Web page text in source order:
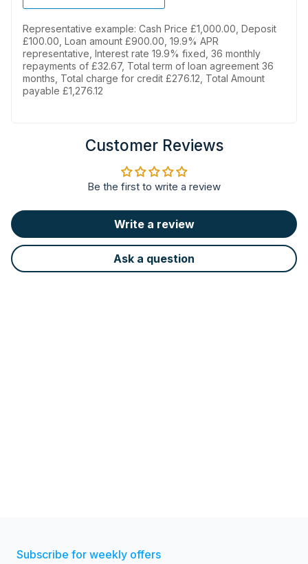
Representative example: Cash Price £1,000.00, Deposit
£100.00, Loan amount £900.00, 19.9% APR
representative, Interest rate 19.9% fixed, 36 monthly
repayments of £32.67, Total term of loan agreement 36
months, Total charge for credit £276.12, Total Amount
payable £1,276.12
Customer Reviews
Be the first to write a review
Write a review
Ask a question
Subscribe for weekly offers